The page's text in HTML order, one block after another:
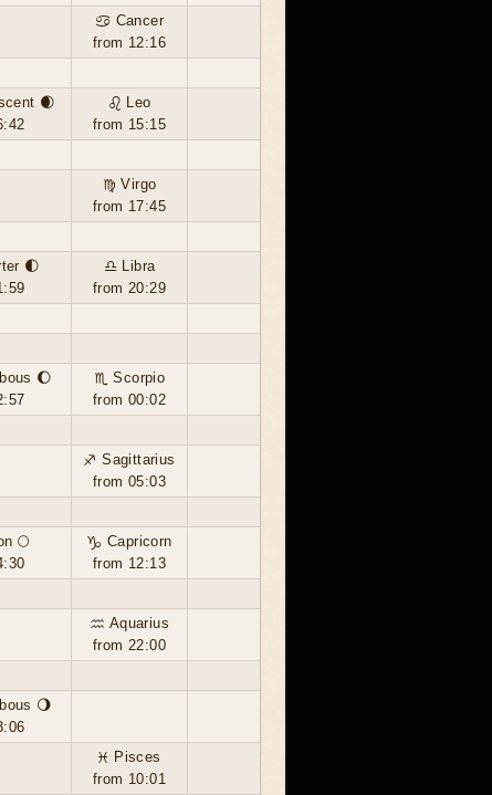
♋ Cancer
from 12:16
🌒
♌ Leo
from 15:15
♍ Virgo
from 17:45
🌓
♎ Libra
from 20:29
🌔
♏ Scorpio
from 00:02
♐ Sagittarius
from 05:03
🌕
♑ Capricorn
from 12:13
♒ Aquarius
from 22:00
🌖
♓ Pisces
from 10:01